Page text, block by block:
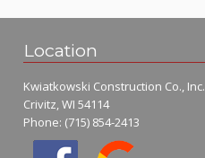
Location
Kwiatkowski Construction Co., Inc.
Crivitz, WI 54114
Phone: (715) 854-2413